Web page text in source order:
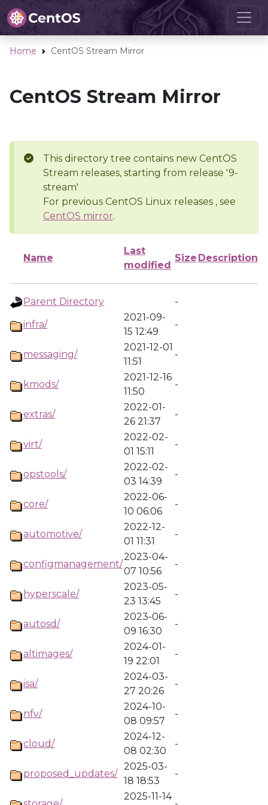
Home CentOS Stream Mirror
CentOS Stream Mirror
This directory tree contains new CentOS
Stream releases, starting from release '9-
stream'
For previous CentOS Linux releases , see
CentOS mirror.
Name
Last
modified
Size Description
Parent Directory
-
infra/
2021-09-
15 12:49
-
messaging/
2021-12-01
11:51
-
kmods/
2021-12-16
11:50
-
extras/
2022-01-
26 21:37
-
virt/
2022-02-
01 15:11
-
opstools/
2022-02-
03 14:39
-
core/
2022-06-
10 06:06
-
automotive/
2022-12-
01 11:31
-
configmanagement/
2023-04-
07 10:56
-
hyperscale/
2023-05-
23 13:45
-
autosd/
2023-06-
09 16:30
-
altimages/
2024-01-
19 22:01
-
isa/
2024-03-
27 20:26
-
nfv/
2024-10-
08 09:57
-
cloud/
2024-12-
08 02:30
-
proposed_updates/
2025-03-
18 18:53
-
2025-11-14